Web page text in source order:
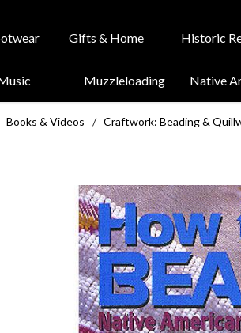
Gifts & Home Historic
Muzzleloading Native
Books & Videos / Craftwork: Beading &